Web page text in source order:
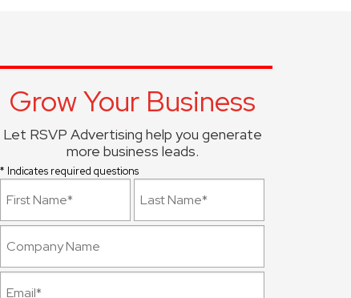
Grow Your Business
Let RSVP Advertising help you generate
more business leads.
* Indicates required questions